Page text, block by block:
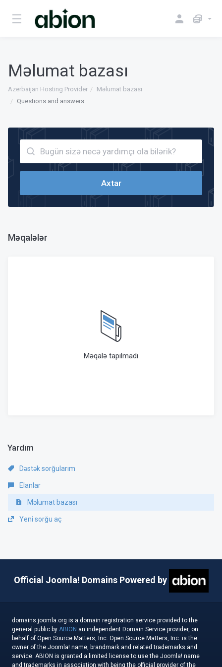
Məlumat bazası
Azerbaijan Hosting Provider
Məlumat bazası
Questions and answers
Məqalələr
Məqalə tapılmadı
Yardım
Dəstək sorğularım
Elanlar
Məlumat bazası
Yeni sorğu aç
Official Joomla! Domains Powered by
domains.joomla.org is a domain registration service provided to the
general public by ABION an independent Domain Service provider, on
behalf of Open Source Matters, Inc. Open Source Matters, Inc. is the
owner of the Joomla! name, brandmark and related trademarks and
service. ABION is granted a limited license to use the Joomla! name
and trademarks in association with being the official provider of the